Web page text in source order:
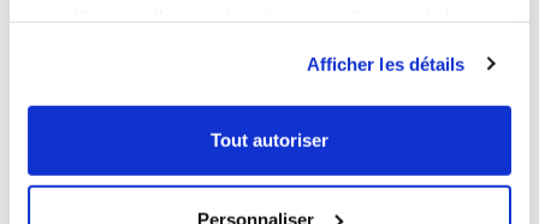
Afficher les détails
Tout autoriser
Personnaliser
1
Add to cart
Fermer Ouvrir
1
Two-tone pastry crate
€16.19 HT